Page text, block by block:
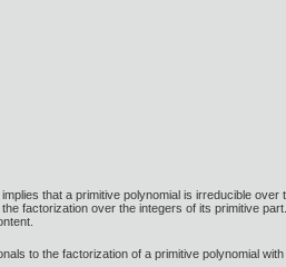
that a primitive polynomial is irreducible
factorization over the integers of its primitive
to the factorization of a primitive polynomial